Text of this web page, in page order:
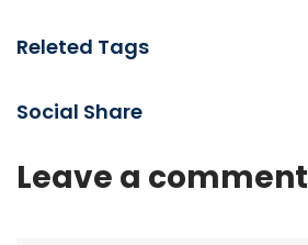
Releted Tags
Social Share
Leave a comment